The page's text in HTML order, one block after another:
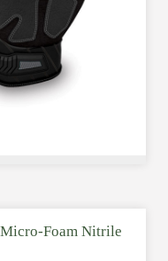
Foam Nitrile